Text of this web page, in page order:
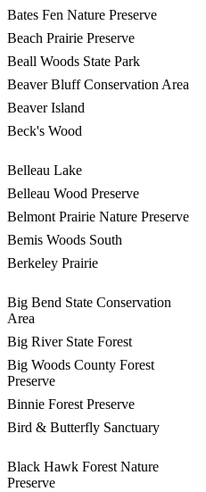
Bates Fen Nature Preserve
Beach Prairie Preserve
Beall Woods State Park
Beaver Bluff Conservation Area
Beaver Island
Beck's Wood
Belleau Lake
Belleau Wood Preserve
Belmont Prairie Nature Preserve
Bemis Woods South
Berkeley Prairie
Big Bend State Conservation
Area
Big River State Forest
Big Woods County Forest
Preserve
Binnie Forest Preserve
Bird & Butterfly Sanctuary
Black Hawk Forest Nature
Preserve